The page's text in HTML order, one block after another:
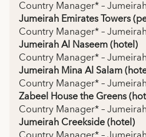
Country Manager* –
Jumeirah Emirates Towers
Country Manager* –
Jumeirah Al Naseem (hotel)
Country Manager* –
Jumeirah Mina Al Salam
Country Manager* –
Zabeel House the Greens
Country Manager* –
Jumeirah Creekside (hotel)